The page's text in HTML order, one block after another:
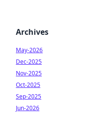
Archives
May-2026
Dec-2025
Nov-2025
Oct-2025
Sep-2025
Jun-2026